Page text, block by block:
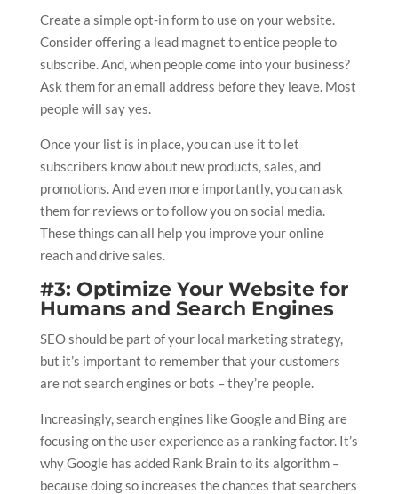
Create a simple opt-in form to use on your website.
Consider offering a lead magnet to entice people to
subscribe. And, when people come into your business?
Ask them for an email address before they leave. Most
people will say yes.
Once your list is in place, you can use it to let
subscribers know about new products, sales, and
promotions. And even more importantly, you can ask
them for reviews or to follow you on social media.
These things can all help you improve your online
reach and drive sales.
#3: Optimize Your Website for
Humans and Search Engines
SEO should be part of your local marketing strategy,
but it’s important to remember that your customers
are not search engines or bots – they’re people.
Increasingly, search engines like Google and Bing are
focusing on the user experience as a ranking factor. It’s
why Google has added Rank Brain to its algorithm –
because doing so increases the chances that searchers